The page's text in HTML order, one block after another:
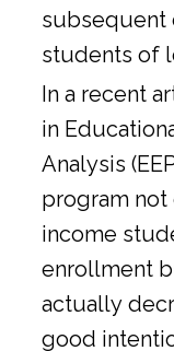
subsequent
students of
In a recent
in
Analysis
program
income
enrollment
actually
good